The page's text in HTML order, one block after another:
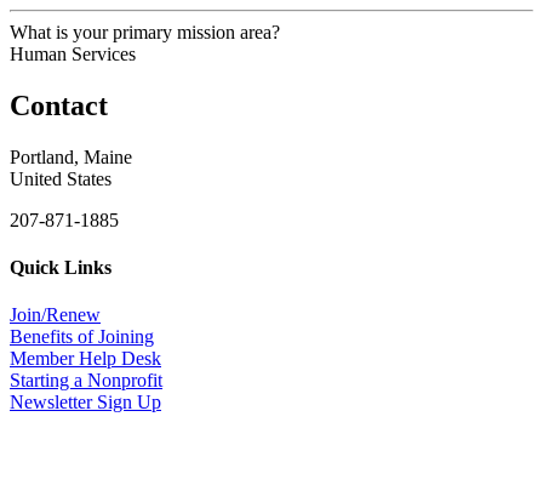
What is your primary mission area?
Human Services
Contact
Portland, Maine
United States
207-871-1885
Quick Links
Join/Renew
Benefits of Joining
Member Help Desk
Starting a Nonprofit
Newsletter Sign Up